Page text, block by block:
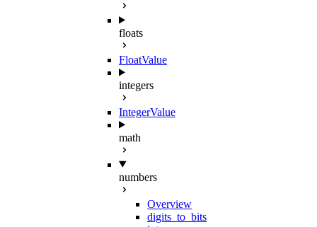
floats
FloatValue
integers
IntegerValue
math
numbers
Overview
digits_to_bits